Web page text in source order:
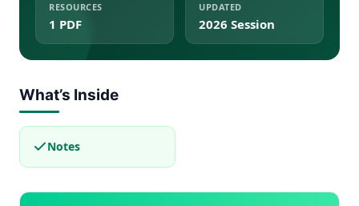
RESOURCES
1 PDF
UPDATED
2026 Session
What’s Inside
Notes